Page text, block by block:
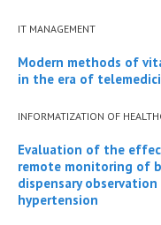
IT MANAGEMENT
Modern methods of
in the era of
INFORMATIZATION OF
Evaluation of the
remote monitoring of
dispensary
hypertension